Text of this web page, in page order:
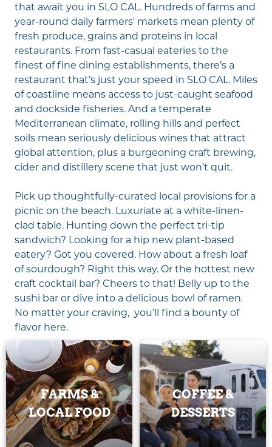
that await you in SLO CAL. Hundreds of farms and
year-round daily farmers' markets mean plenty of
fresh produce, grains and proteins in local
restaurants. From fast-casual eateries to the
finest of fine dining establishments, there’s a
restaurant that’s just your speed in SLO CAL. Miles
of coastline means access to just-caught seafood
and dockside fisheries. And a temperate
Mediterranean climate, rolling hills and perfect
soils mean seriously delicious wines that attract
global attention, plus a burgeoning craft brewing,
cider and distillery scene that just won’t quit.
Pick up thoughtfully-curated local provisions for a
picnic on the beach. Luxuriate at a white-linen-
clad table. Hunting down the perfect tri-tip
sandwich? Looking for a hip new plant-based
eatery? Got you covered. How about a fresh loaf
of sourdough? Right this way. Or the hottest new
craft cocktail bar? Cheers to that! Belly up to the
sushi bar or dive into a delicious bowl of ramen.
No matter your craving, you’ll find a bounty of
flavor here.
FARMS &
LOCAL FOOD
COFFEE &
DESSERTS